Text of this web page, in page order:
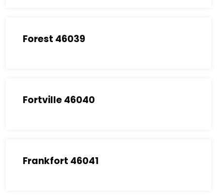
Forest 46039
Fortville 46040
Frankfort 46041